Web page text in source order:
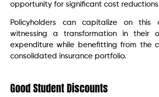
opportunity for significant cost
Policyholders can capitalize on this
witnessing a transformation in their
expenditure while benefitting from the
consolidated insurance portfolio.
Good Student Discounts